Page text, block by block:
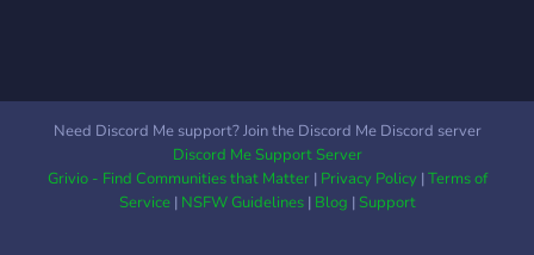
is the place for you.
Need Discord Me support? Join the Discord Me Discord server
Discord Me Support Server
Grivio - Find Communities that Matter| Privacy Policy|Terms of
Service| NSFW Guidelines| Blog |Support